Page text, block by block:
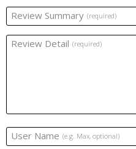
Review Summary (required)
Review Detail (required)
User Name (e.g. Max, optional)